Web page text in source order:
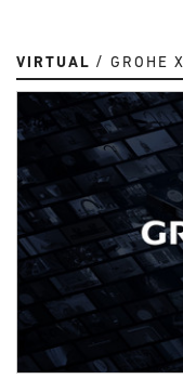
VIRTUAL GROHE X